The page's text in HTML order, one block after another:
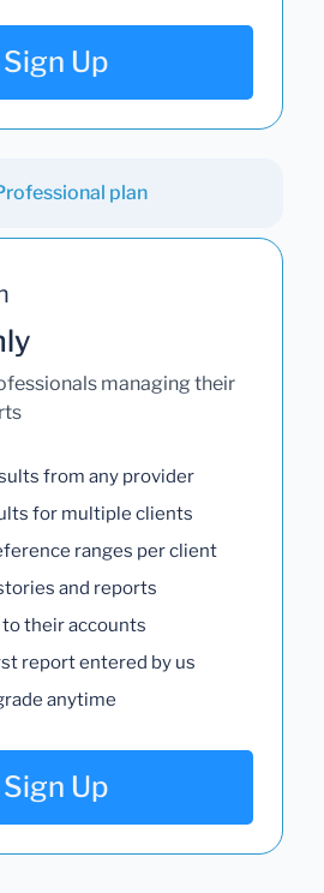
Sign Up
plan
managing their
from any provider
for multiple clients
ranges per client
and reports
their accounts
report entered by us
anytime
Sign Up